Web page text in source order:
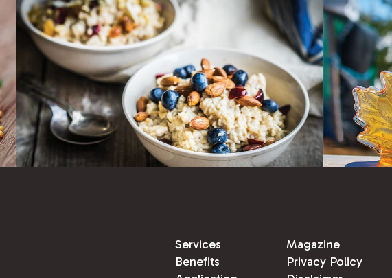
Services
Benefits
Magazine
Privacy Policy